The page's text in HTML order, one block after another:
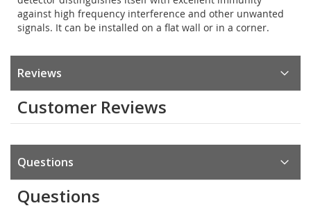
against high frequency interference and other unwanted
signals. It can be installed on a flat wall or in a corner.
Reviews
Customer Reviews
Questions
Questions